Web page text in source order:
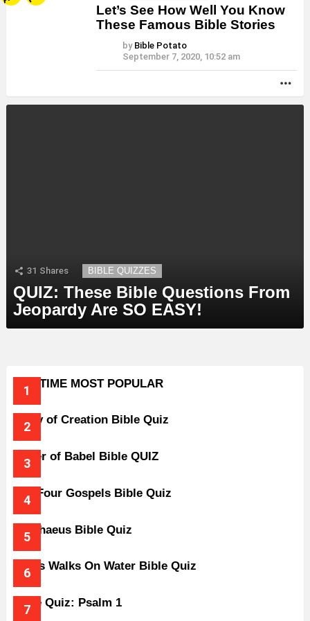
Let’s See How Well You Know
These Famous Bible Stories
by Bible Potato
September 7, 2020, 10:52 am
31 Shares BIBLE QUIZZES
QUIZ: These Bible Questions From
Jeopardy Are SO EASY!
ALL-TIME MOST POPULAR
Story of Creation Bible Quiz
Tower of Babel Bible QUIZ
The Four Gospels Bible Quiz
Zacchaeus Bible Quiz
Jesus Walks On Water Bible Quiz
Bible Quiz: Psalm 1